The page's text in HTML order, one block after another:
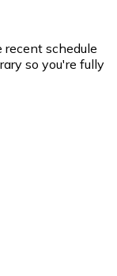
recent schedule
so you're fully